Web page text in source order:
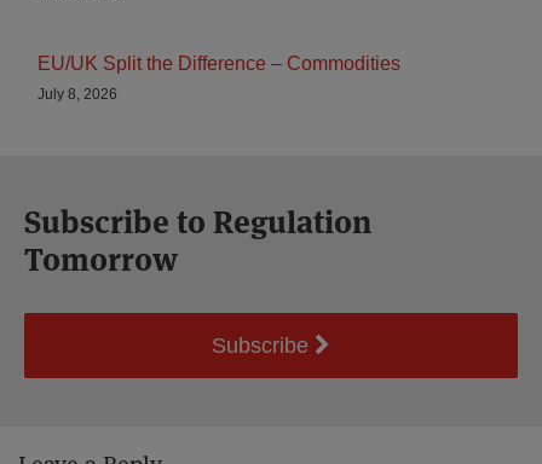
EU/UK Split the Difference – Commodities
July 8, 2026
Subscribe to Regulation
Tomorrow
Subscribe